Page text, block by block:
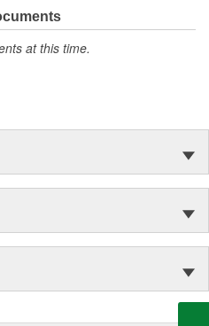
are chosen the world over, an
explain.
at this time.